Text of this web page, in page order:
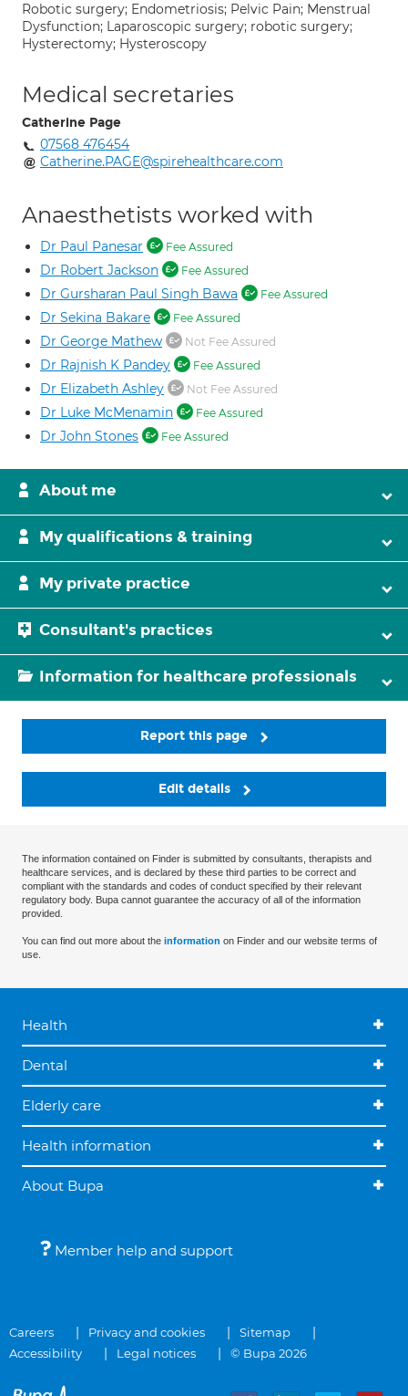
Robotic surgery; Endometriosis; Pelvic Pain; Menstrual
Dysfunction; Laparoscopic surgery; robotic surgery;
Hysterectomy; Hysteroscopy
Medical secretaries
Catherine Page
07568 476454
Catherine.PAGE@spirehealthcare.com
Anaesthetists worked with
Dr Paul Panesar Fee Assured
Dr Robert Jackson Fee Assured
Dr Gursharan Paul Singh Bawa Fee Assured
Dr Sekina Bakare Fee Assured
Dr George Mathew Not Fee Assured
Dr Rajnish K Pandey Fee Assured
Dr Elizabeth Ashley Not Fee Assured
Dr Luke McMenamin Fee Assured
Dr John Stones Fee Assured
About me
My qualifications & training
My private practice
Consultant's practices
Information for healthcare professionals
Report this page
Edit details
The information contained on Finder is submitted by consultants, therapists and
healthcare services, and is declared by these third parties to be correct and
compliant with the standards and codes of conduct specified by their relevant
regulatory body. Bupa cannot guarantee the accuracy of all of the information
provided.
You can find out more about the information on Finder and our website terms of
use.
Health
Dental
Elderly care
Health information
About Bupa
Member help and support
Careers Privacy and cookies
Sitemap
Accessibility
Legal notices © Bupa 2026